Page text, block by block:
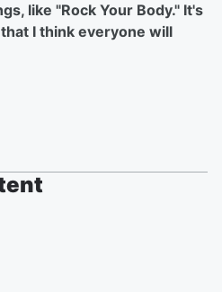
like "Rock Your Body." It's
I think everyone will